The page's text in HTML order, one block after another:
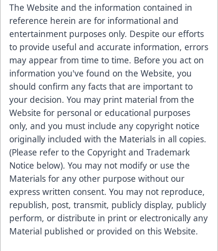
The Website and the information contained in
reference herein are for informational and
entertainment purposes only. Despite our efforts
to provide useful and accurate information, errors
may appear from time to time. Before you act on
information you've found on the Website, you
should confirm any facts that are important to
your decision. You may print material from the
Website for personal or educational purposes
only, and you must include any copyright notice
originally included with the Materials in all copies.
(Please refer to the Copyright and Trademark
Notice below). You may not modify or use the
Materials for any other purpose without our
express written consent. You may not reproduce,
republish, post, transmit, publicly display, publicly
perform, or distribute in print or electronically any
Material published or provided on this Website.